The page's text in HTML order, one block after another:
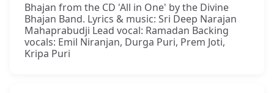
Bhajan from the CD 'All in One' by the Divine
Bhajan Band. Lyrics & music: Sri Deep Narajan
Mahaprabudji Lead vocal: Ramadan Backing
vocals: Emil Niranjan, Durga Puri, Prem Joti,
Kripa Puri